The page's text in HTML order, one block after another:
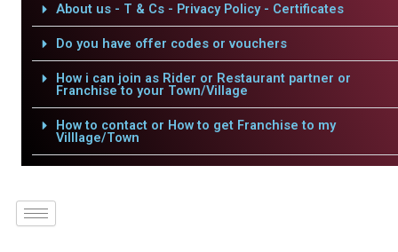
About us - T & Cs - Privacy Policy - Certificates
Do you have offer codes or vouchers
How i can join as Rider or Restaurant partner or
Franchise to your Town/Village
How to contact or How to get Franchise to my
Villlage/Town